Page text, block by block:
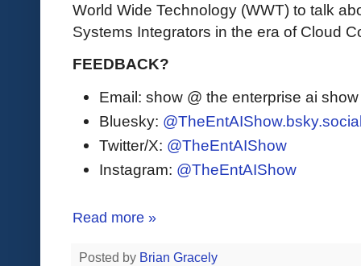
World Wide Technology (WWT) to talk
Systems Integrators in the era of Cloud
FEEDBACK?
Email: show @ the enterprise ai
Bluesky:
Twitter/X: @TheEntAIShow
Instagram: @TheEntAIShow
Read more »
Posted by Brian Gracely